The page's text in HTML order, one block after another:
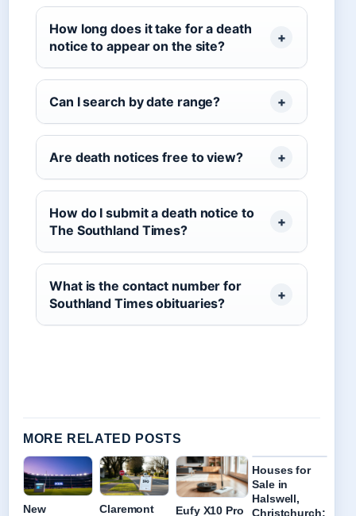
How long does it take for a death
notice to appear on the site?
Can I search by date range?
Are death notices free to view?
How do I submit a death notice to
The Southland Times?
What is the contact number for
Southland Times obituaries?
MORE RELATED POSTS
New
Claremont
Eufy X10 Pro
Houses for
Sale in
Halswell,
Christchurch: